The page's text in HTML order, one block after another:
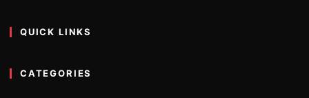
QUICK LINKS
CATEGORIES